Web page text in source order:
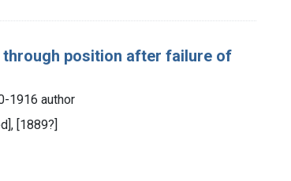
position after failure of
1916 author
[1889?]